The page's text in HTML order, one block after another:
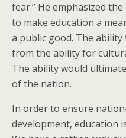
fear.” He emphasized
to make education a
a public good. The
from the ability for
The ability would
of the nation.
In order to ensure
development, education